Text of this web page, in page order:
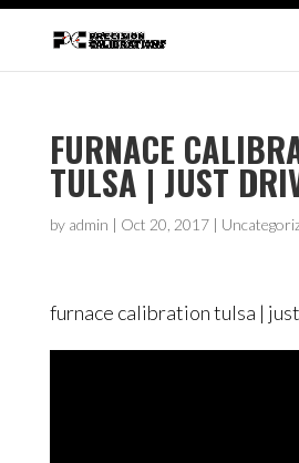
FURNACE
TULSA | JUST
by admin | Oct 20, 2017|
furnace calibration tulsa |